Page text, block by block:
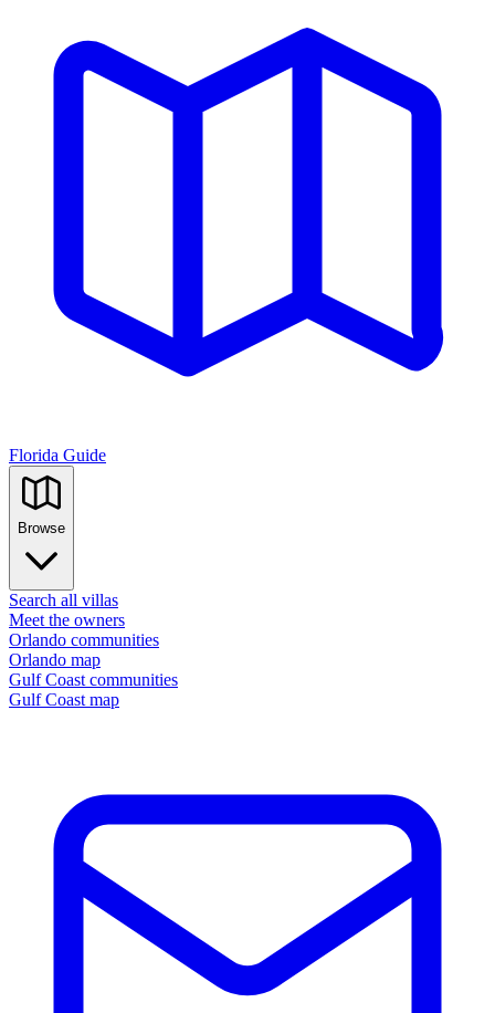
Florida Guide
Browse
Search all villas
Meet the owners
Orlando communities
Orlando map
Gulf Coast communities
Gulf Coast map